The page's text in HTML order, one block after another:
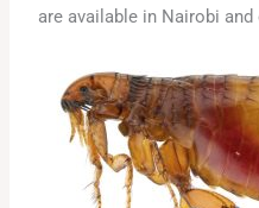
are available in Nairobi